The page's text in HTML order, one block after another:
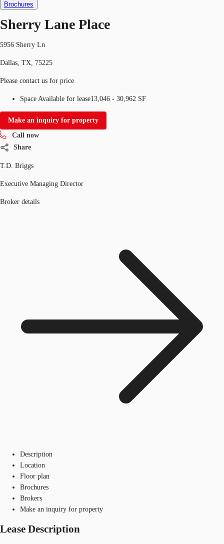
Brochures
Sherry Lane Place
5956 Sherry Ln
Dallas, TX, 75225
Please contact us for price
Space Available for lease13,046 - 30,962 SF
Make an inquiry for property
Call now
Share
T.D. Briggs
Executive Managing Director
Broker details
Description
Location
Floor plan
Brochures
Brokers
Make an inquiry for property
Lease Description